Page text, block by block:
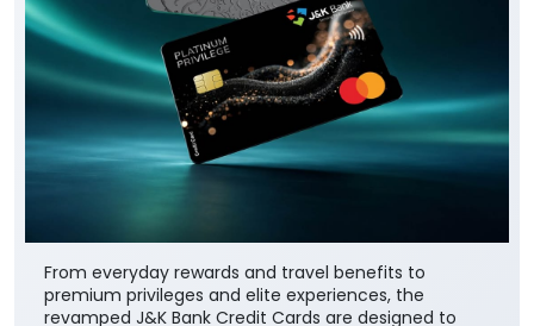
From everyday rewards and travel benefits to
premium privileges and elite experiences, the
revamped J&K Bank Credit Cards are designed to